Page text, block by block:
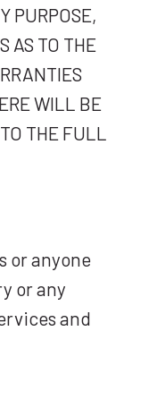
PURPOSE,
AS TO THE
WILL BE
THE FULL
or anyone
or any
and